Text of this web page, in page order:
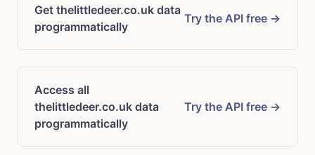
Get thelittledeer.co.uk data
programmatically
Try the API free →
Access all
thelittledeer.co.uk data
programmatically
Try the API free →